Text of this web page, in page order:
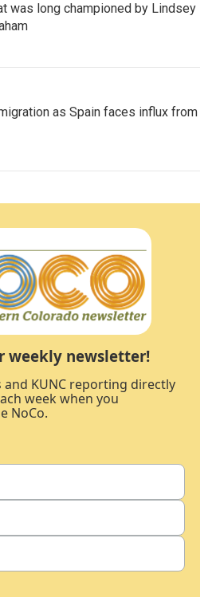
was long championed by Lindsey
as Spain faces influx from
weekly newsletter!
and KUNC reporting directly
week when you
NoCo.